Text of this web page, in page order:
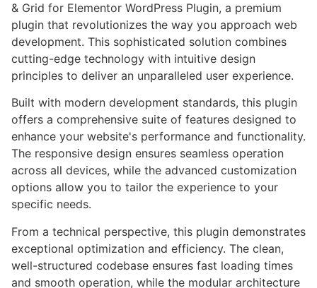
& Grid for Elementor WordPress Plugin, a premium
plugin that revolutionizes the way you approach web
development. This sophisticated solution combines
cutting-edge technology with intuitive design
principles to deliver an unparalleled user experience.
Built with modern development standards, this plugin
offers a comprehensive suite of features designed to
enhance your website's performance and functionality.
The responsive design ensures seamless operation
across all devices, while the advanced customization
options allow you to tailor the experience to your
specific needs.
From a technical perspective, this plugin demonstrates
exceptional optimization and efficiency. The clean,
well-structured codebase ensures fast loading times
and smooth operation, while the modular architecture